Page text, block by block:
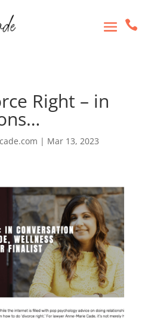

Right – in
| Mar 13, 2023